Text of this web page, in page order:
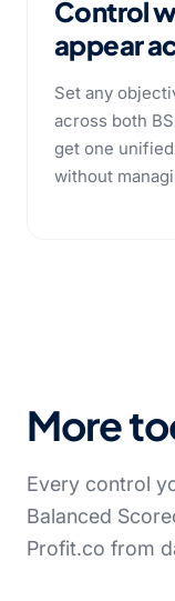
Control
appear
Set any
across both
get one
without
More
Every control
Balanced
Profit.co from